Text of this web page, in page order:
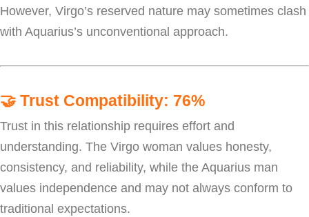
However, Virgo’s reserved nature may sometimes clash
with Aquarius’s unconventional approach.
🤝 Trust Compatibility: 76%
Trust in this relationship requires effort and
understanding. The Virgo woman values honesty,
consistency, and reliability, while the Aquarius man
values independence and may not always conform to
traditional expectations.